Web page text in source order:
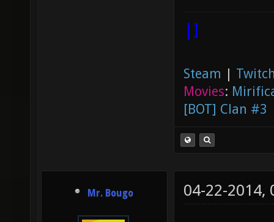
|]
Steam |
Movies:
[BOT] Clan #3
Mr. Bougo 04-22-2014,